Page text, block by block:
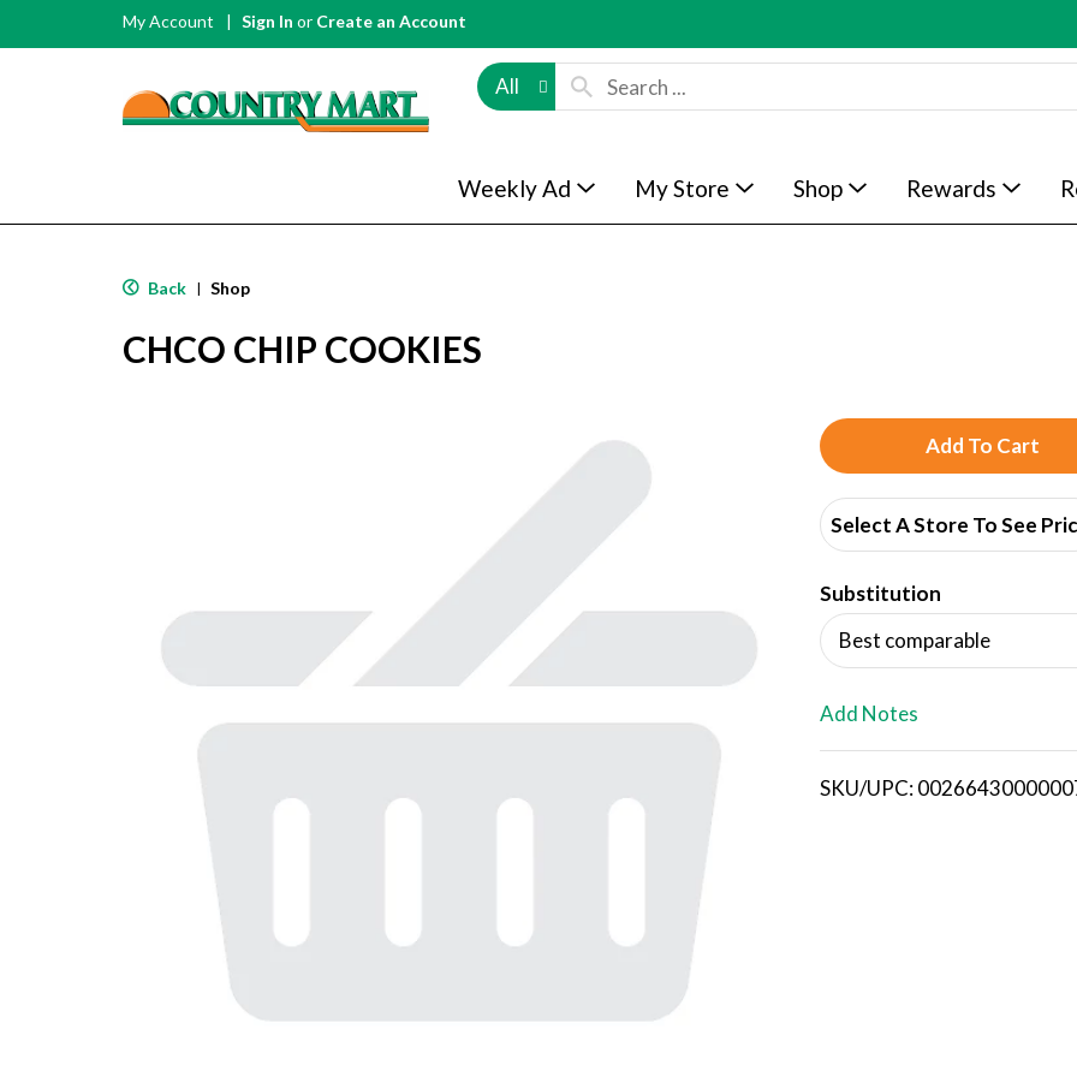
My Account Sign In or Create an Account
All
Weekly Ad My Store Shop Rewards
Back | Shop
CHCO CHIP COOKIES
A
d
d
T
o
i
Select A Store To See
Substitution
Best comparable
Add Notes
SKU/UPC: